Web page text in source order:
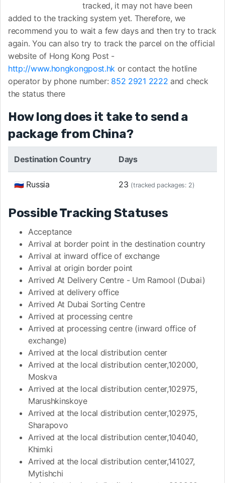
tracked, it may not have been
added to the tracking system yet. Therefore, we
recommend you to wait a few days and then try to track
again. You can also try to track the parcel on the official
website of Hong Kong Post -
http://www.hongkongpost.hk or contact the hotline
operator by phone number: 852 2921 2222 and check
the status there
How long does it take to send a
package from China?
Destination Country Days
🇷🇺 Russia 23 (tracked packages: 2)
Possible Tracking Statuses
Acceptance
Arrival at border point in the destination country
Arrival at inward office of exchange
Arrival at origin border point
Arrived At Delivery Centre - Um Ramool (Dubai)
Arrived at delivery office
Arrived At Dubai Sorting Centre
Arrived at processing centre
Arrived at processing centre (inward office of
exchange)
Arrived at the local distribution center
Arrived at the local distribution center,102000,
Moskva
Arrived at the local distribution center,102975,
Marushkinskoye
Arrived at the local distribution center,102975,
Sharapovo
Arrived at the local distribution center,104040,
Khimki
Arrived at the local distribution center,141027,
Mytishchi